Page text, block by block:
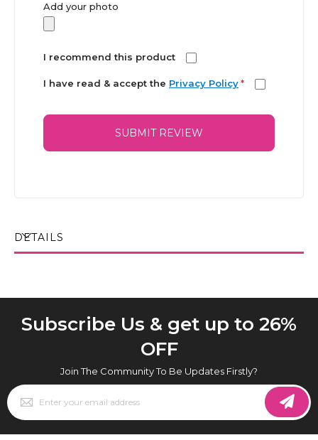
Add your photo
I recommend this product
I have read & accept the Privacy Policy *
SUBMIT REVIEW
DETAILS
Subscribe Us & get up to 26%
OFF
Join The Community To Be Updates Firstly?
Sign
Up
for